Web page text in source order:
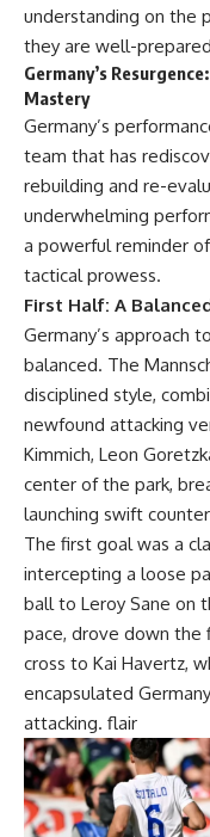
understanding on the
they are well-
Germany’s
Mastery
Germany’s
team that has
rebuilding and re-
underwhelming
a powerful reminder
tactical prowess.
First Half: A
Germany’s approach
balanced. The
disciplined style,
newfound attacking
Kimmich, Leon
center of the park,
launching swift
The first goal was a
intercepting a loose
ball to Leroy Sane on
pace, drove down the
cross to Kai Havertz,
encapsulated
attacking. flair